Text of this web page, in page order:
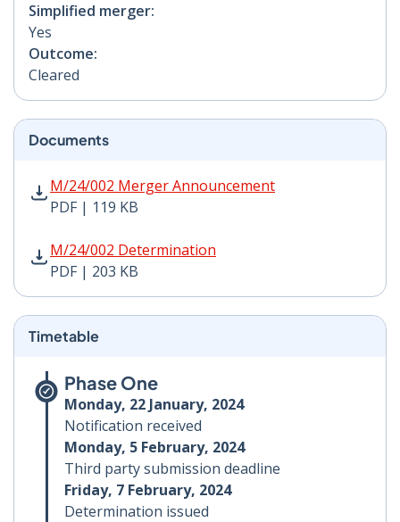
Simplified merger:
Yes
Outcome:
Cleared
Documents
M/24/002 Merger Announcement
PDF | 119 KB
M/24/002 Merger Announcement PDF | 119 KB -
M/24/002 Determination
PDF | 203 KB
M/24/002 Determination PDF | 203 KB - Opens in new
Timetable
Phase One
Monday, 22 January, 2024
Notification received
Monday, 5 February, 2024
Third party submission deadline
Friday, 7 February, 2024
Determination issued